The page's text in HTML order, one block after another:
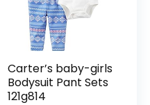
Carter’s baby-girls
Bodysuit Pant Sets
121g814